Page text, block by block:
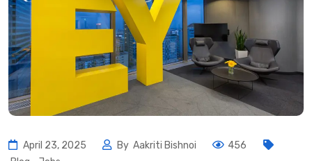
April 23, 2025 By Aakriti Bishnoi
456